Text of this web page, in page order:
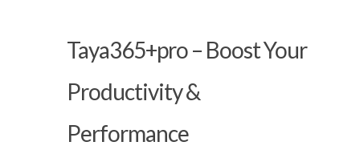
Taya365+pro – Boost Your
Productivity &
Performance